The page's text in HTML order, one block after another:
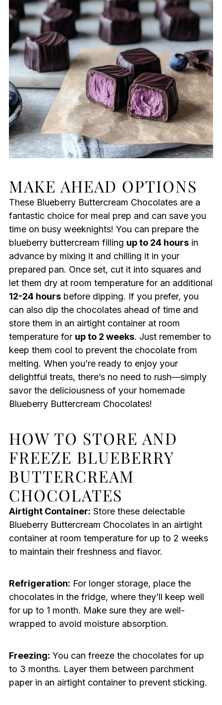
MAKE AHEAD OPTIONS
These Blueberry Buttercream Chocolates are a
fantastic choice for meal prep and can save you
time on busy weeknights! You can prepare the
blueberry buttercream filling up to 24 hoursin
advance by mixing it and chilling it in your
prepared pan. Once set, cut it into squares and
let them dry at room temperature for an additional
12-24 hoursbefore dipping. If you prefer, you
can also dip the chocolates ahead of time and
store them in an airtight container at room
temperature for up to 2 weeks. Just remember to
keep them cool to prevent the chocolate from
melting. When you’re ready to enjoy your
delightful treats, there’s no need to rush—simply
savor the deliciousness of your homemade
Blueberry Buttercream Chocolates!
HOW TO STORE AND
FREEZE BLUEBERRY
BUTTERCREAM
CHOCOLATES
Airtight Container: Store these delectable
Blueberry Buttercream Chocolates in an airtight
container at room temperature for up to 2 weeks
to maintain their freshness and flavor.
Refrigeration: For longer storage, place the
chocolates in the fridge, where they’ll keep well
for up to 1 month. Make sure they are well-
wrapped to avoid moisture absorption.
Freezing: You can freeze the chocolates for up
to 3 months. Layer them between parchment
paper in an airtight container to prevent sticking.